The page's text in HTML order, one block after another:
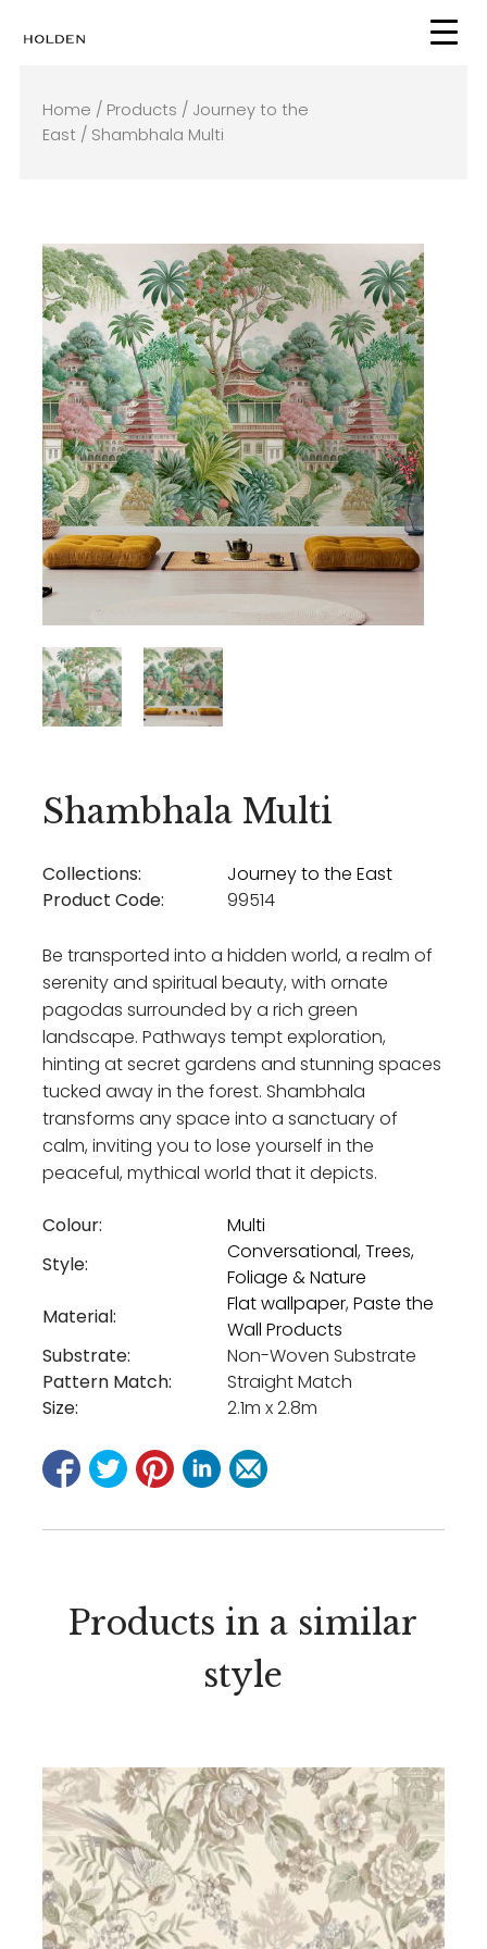
Home / Products / Journey to the
East / Shambhala Multi
Shambhala Multi
Collections:
Journey to the East
Product Code:
99514
Be transported into a hidden world, a realm of
serenity and spiritual beauty, with ornate
pagodas surrounded by a rich green
landscape. Pathways tempt exploration,
hinting at secret gardens and stunning spaces
tucked away in the forest. Shambhala
transforms any space into a sanctuary of
calm, inviting you to lose yourself in the
peaceful, mythical world that it depicts.
Colour:
Multi
Style:
Conversational, Trees,
Foliage & Nature
Material:
Flat wallpaper, Paste the
Wall Products
Substrate:
Non-Woven Substrate
Pattern Match:
Straight Match
Size:
2.1m x 2.8m
Products in a similar
style